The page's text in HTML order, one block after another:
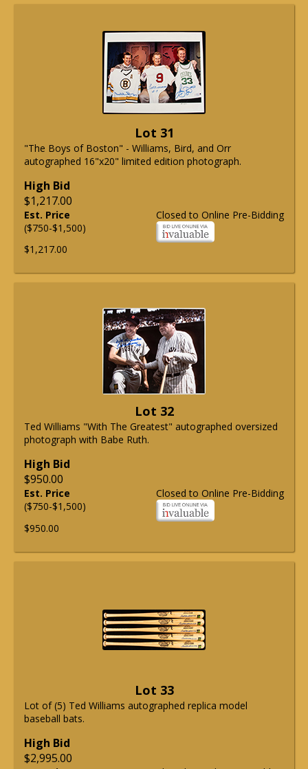
Lot 31
"The Boys of Boston" - Williams, Bird, and Orr
autographed 16"x20" limited edition photograph.
High Bid
$1,217.00
Closed to Online Pre-Bidding
Est. Price
($750-$1,500)
$1,217.00
Lot 32
Ted Williams "With The Greatest" autographed oversized
photograph with Babe Ruth.
High Bid
$950.00
Closed to Online Pre-Bidding
Est. Price
($750-$1,500)
$950.00
Lot 33
Lot of (5) Ted Williams autographed replica model
baseball bats.
High Bid
$2,995.00